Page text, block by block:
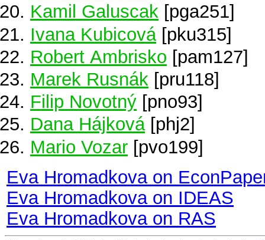
Kamil Galuscak [pga251]
Ivana Kubicová [pku315]
Robert Ambrisko [pam127]
Marek Rusnák [pru118]
Filip Novotný [pno93]
Dana Hájková[phj2]
Mario Vozar [pvo199]
Eva Hromadkova on
Eva Hromadkova on IDEAS
Eva Hromadkova on RAS